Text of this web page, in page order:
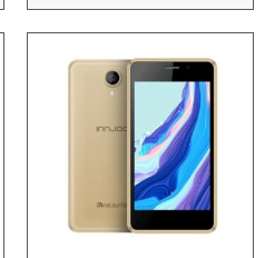
6.0 inch 1080 x 1920 pixels Full-HD display
13 + 5 MP Main Camera/8 MP front
Storage:64 GB
4 GB of RAM
Octa-core 2.6 GHz, Mediatek MT6757CD Helio P25
Android 7.0 (Nougat)
View Details →